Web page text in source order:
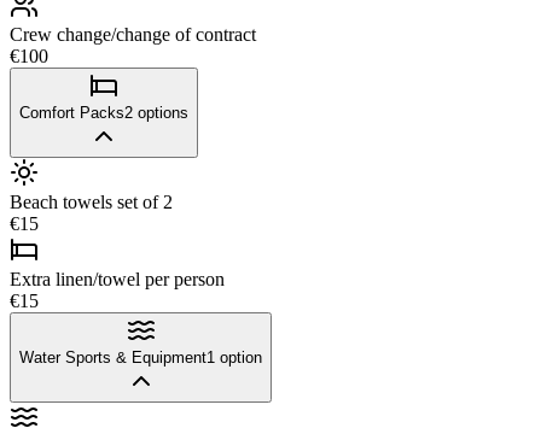
Crew change/change of contract
€100
Comfort Packs2 options
Beach towels set of 2
€15
Extra linen/towel per person
€15
Water Sports & Equipment1 option